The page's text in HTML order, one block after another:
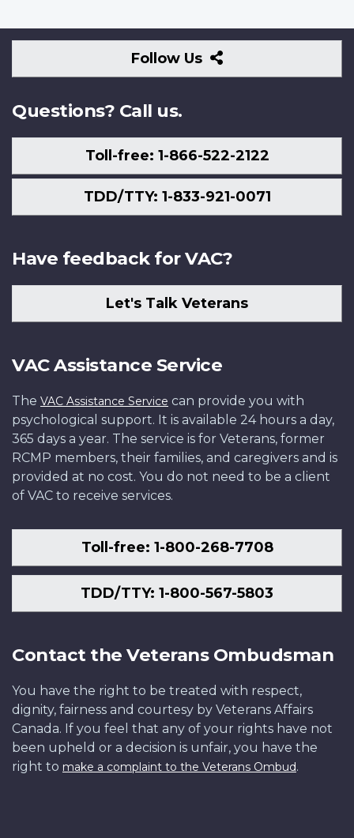
Follow Us
Follow
Us
Questions? Call us.
Toll-free: 1-866-522-2122
TDD/TTY: 1-833-921-0071
Have feedback for VAC?
Let's Talk Veterans
VAC Assistance Service
The VAC Assistance Service can provide you with
psychological support. It is available 24 hours a day,
365 days a year. The service is for Veterans, former
RCMP members, their families, and caregivers and is
provided at no cost. You do not need to be a client
of VAC to receive services.
Toll-free: 1-800-268-7708
TDD/TTY: 1-800-567-5803
Contact the Veterans Ombudsman
You have the right to be treated with respect,
dignity, fairness and courtesy by Veterans Affairs
Canada. If you feel that any of your rights have not
been upheld or a decision is unfair, you have the
right to make a complaint to the Veterans Ombud.